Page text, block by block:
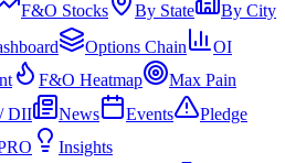
F&O Stocks By State By City
Options Chain
OI
F&O Heatmap Max Pain
DII News Events
Pledge
Insights